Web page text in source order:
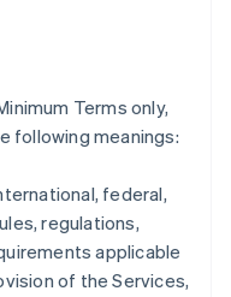
Terms only,
following meanings:
federal,
regulations,
applicable
of the Services,